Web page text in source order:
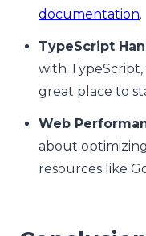
documentation.
TypeScript
with TypeScript,
great place to
Web
about
resources like